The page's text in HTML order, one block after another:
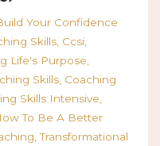
Your Confidence
Skills Ccsi
Life's Purpose
Skills Coaching
Skills Intensive
To Be A Better
Transformational